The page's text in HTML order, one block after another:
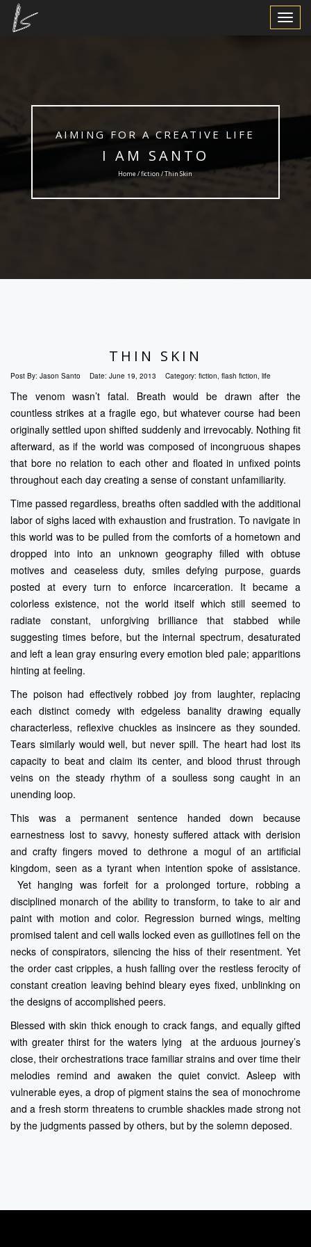
Toggle
AIMING FOR A CREATIVE LIFE
I AM SANTO
Home /fiction/ Thin Skin
THIN SKIN
Post By: Jason Santo Date: June 19, 2013 Category: fiction, flash fiction, life
The venom wasn’t fatal. Breath would be drawn after the
countless strikes at a fragile ego, but whatever course had been
originally settled upon shifted suddenly and irrevocably. Nothing fit
afterward, as if the world was composed of incongruous shapes
that bore no relation to each other and floated in unfixed points
throughout each day creating a sense of constant unfamiliarity.
Time passed regardless, breaths often saddled with the additional
labor of sighs laced with exhaustion and frustration. To navigate in
this world was to be pulled from the comforts of a hometown and
dropped into into an unknown geography filled with obtuse
motives and ceaseless duty, smiles defying purpose, guards
posted at every turn to enforce incarceration. It became a
colorless existence, not the world itself which still seemed to
radiate constant, unforgiving brilliance that stabbed while
suggesting times before, but the internal spectrum, desaturated
and left a lean gray ensuring every emotion bled pale; apparitions
hinting at feeling.
The poison had effectively robbed joy from laughter, replacing
each distinct comedy with edgeless banality drawing equally
characterless, reflexive chuckles as insincere as they sounded.
Tears similarly would well, but never spill. The heart had lost its
capacity to beat and claim its center, and blood thrust through
veins on the steady rhythm of a soulless song caught in an
unending loop.
This was a permanent sentence handed down because
earnestness lost to savvy, honesty suffered attack with derision
and crafty fingers moved to dethrone a mogul of an artificial
kingdom, seen as a tyrant when intention spoke of assistance.
Yet hanging was forfeit for a prolonged torture, robbing a
disciplined monarch of the ability to transform, to take to air and
paint with motion and color. Regression burned wings, melting
promised talent and cell walls locked even as guillotines fell on the
necks of conspirators, silencing the hiss of their resentment. Yet
the order cast cripples, a hush falling over the restless ferocity of
constant creation leaving behind bleary eyes fixed, unblinking on
the designs of accomplished peers.
Blessed with skin thick enough to crack fangs, and equally gifted
with greater thirst for the waters lying at the arduous journey’s
close, their orchestrations trace familiar strains and over time their
melodies remind and awaken the quiet convict. Asleep with
vulnerable eyes, a drop of pigment stains the sea of monochrome
and a fresh storm threatens to crumble shackles made strong not
by the judgments passed by others, but by the solemn deposed.